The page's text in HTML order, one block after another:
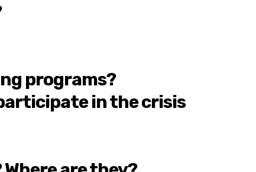
programs?
in the crisis